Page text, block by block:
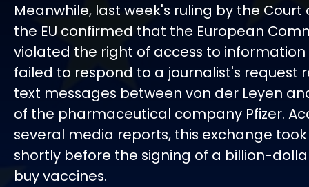
Meanwhile, last week's ruling by the Court
the EU confirmed that the European
violated the right of access to information
failed to respond to a journalist's request
text messages between von der Leyen
of the pharmaceutical company Pfizer.
several media reports, this exchange
shortly before the signing of a billion-
buy vaccines.